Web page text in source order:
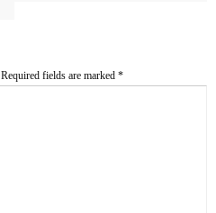
Required fields are marked *